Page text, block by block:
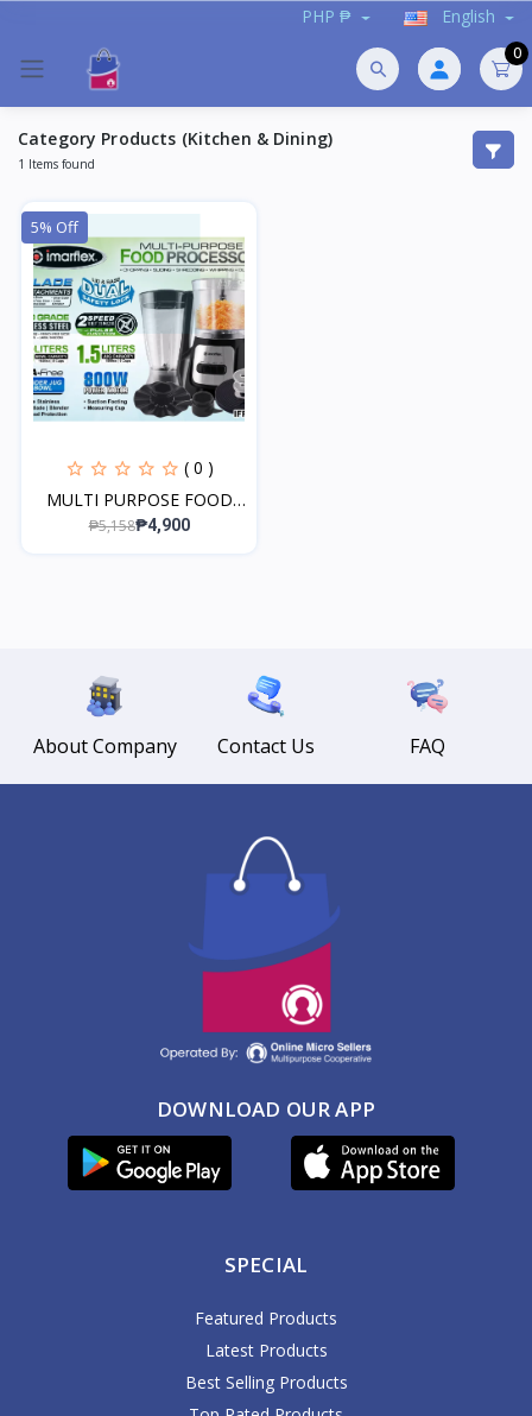
PHP ₱ English
0
Category Products (Kitchen & Dining)
1 Items found
5% Off
( 0 )
MULTI PURPOSE FOOD
PROC...
₱5,158₱4,900
About Company Contact Us FAQ
DOWNLOAD OUR APP
SPECIAL
Featured Products
Latest Products
Best Selling Products